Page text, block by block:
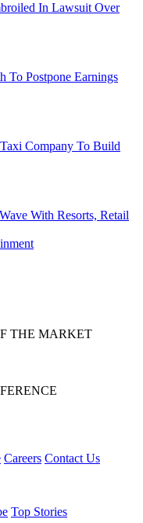
In Lawsuit Over
To Postpone Earnings
Company To Build
With Resorts, Retail
THE MARKET
Careers Contact Us
Top Stories